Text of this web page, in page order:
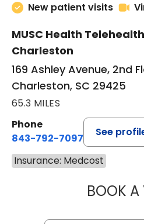
New patient visits
MUSC Health
Charleston
169 Ashley Avenue, 2nd
Charleston, SC 29425
65.3 MILES
Phone
843-792-7097
See
Insurance: Medcost
BOOK A